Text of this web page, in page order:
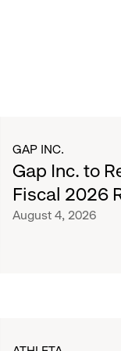
GAP INC.
Gap Inc. to
Fiscal 2026
August 4, 2026